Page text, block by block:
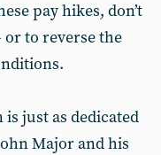
pay hikes, don’t
or to reverse the
just as dedicated
Major and his